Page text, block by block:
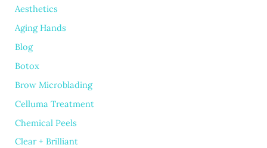
Rosacea
Treatment
Aesthetics
Aging Hands
Blog
Botox
Brow Microblading
Celluma Treatment
Chemical Peels
Clear + Brilliant